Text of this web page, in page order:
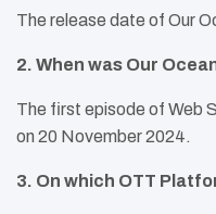
The release date of Our
2. When was Our
The first episode of Web
on 20 November 2024.
3. On which OTT